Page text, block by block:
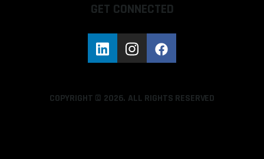
GET CONNECTED
COPYRIGHT © 2026. ALL RIGHTS RESERVED